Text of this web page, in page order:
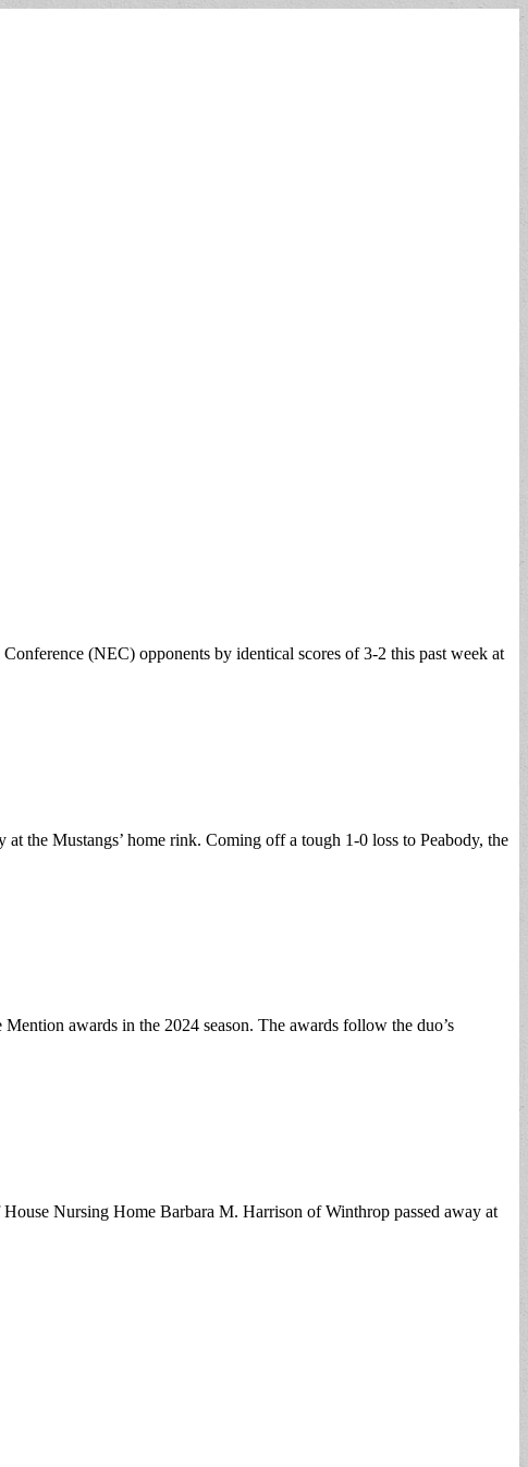
(NEC) opponents by identical scores of 3-2 this past week at
the Mustangs’ home rink. Coming off a tough 1-0 loss to Peabody, the
awards in the 2024 season. The awards follow the duo’s
Nursing Home Barbara M. Harrison of Winthrop passed away at